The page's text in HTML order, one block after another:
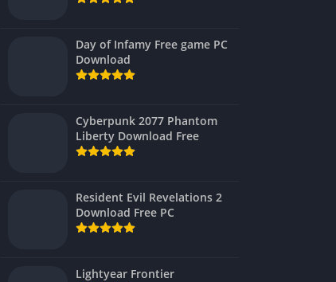
Day of Infamy Free game PC
Download
Cyberpunk 2077 Phantom
Liberty Download Free
Resident Evil Revelations 2
Download Free PC
Lightyear Frontier